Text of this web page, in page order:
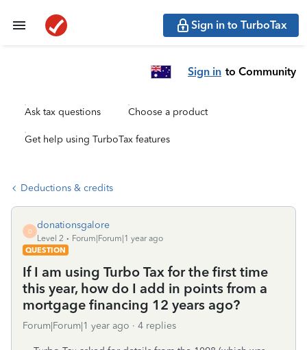
Sign in to TurboTax
Sign in to Community
Ask tax questions Choose a product
Get help using TurboTax features
Deductions & credits
D
donationsgalore
Level 2
Forum|Forum|1 year ago
QUESTION
If I am using Turbo Tax for the first time
this year, how do I add in points from a
mortgage financing 12 years ago?
Forum|Forum|1 year ago 4 replies